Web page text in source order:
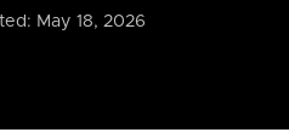
May 18, 2026